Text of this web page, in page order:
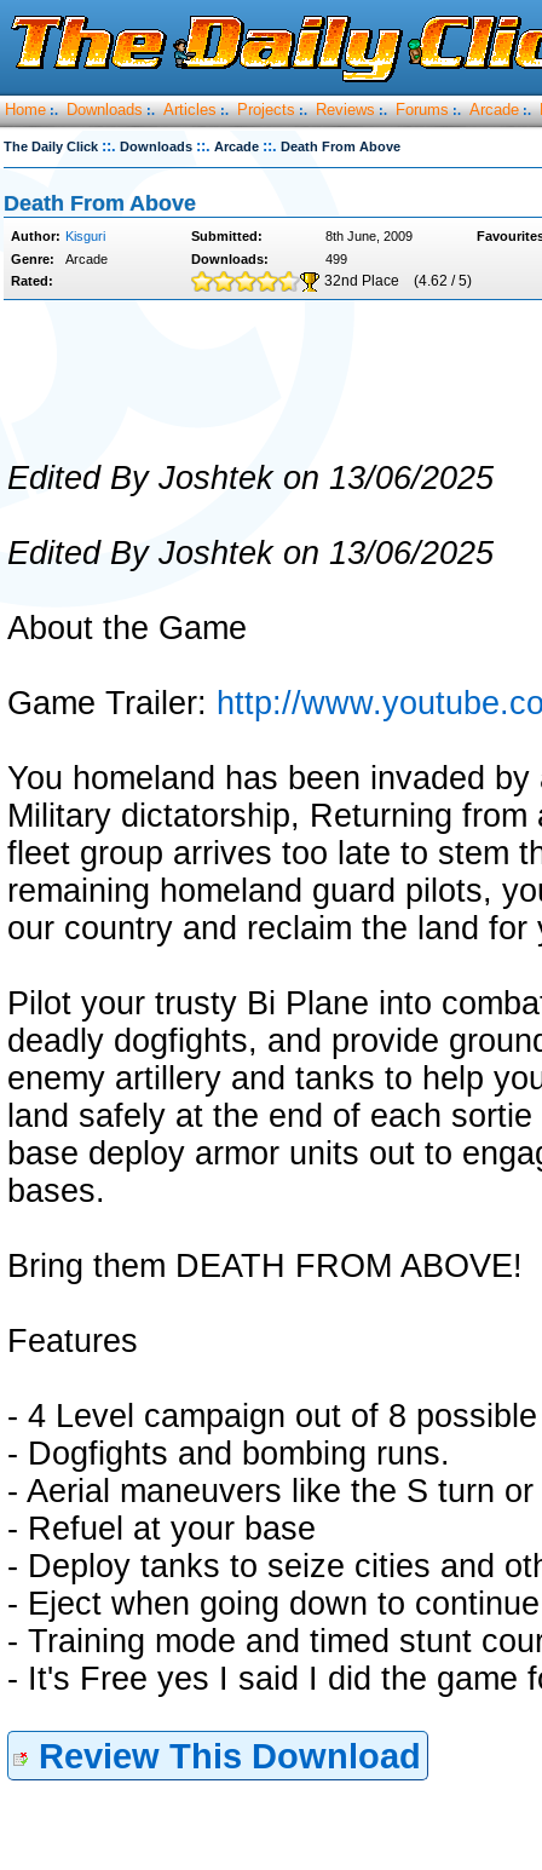
Home :. Downloads :. Articles :. Projects :. Reviews :. Forums :. Arcade :.
The Daily Click ::. Downloads ::. Arcade ::. Death From Above
Death From Above
Author: Kisguri Submitted: 8th June, 2009
Genre:
Arcade Downloads:
499
Rated:
32nd Place (4.62 / 5)
Edited By Joshtek on 13/06/2025
Edited By Joshtek on 13/06/2025
About the Game
Game Trailer: http://
You homeland has been invaded
Military dictatorship, Returning
fleet group arrives too late to stem
remaining homeland guard pilots,
our country and reclaim the land for
Pilot your trusty Bi Plane into
deadly dogfights, and provide
enemy artillery and tanks to help
land safely at the end of each
base deploy armor units out to
bases.
Bring them DEATH FROM ABOVE!
Features
- 4 Level campaign out of 8
- Dogfights and bombing runs.
- Aerial maneuvers like the S turn
- Refuel at your base
- Deploy tanks to seize cities and
- Eject when going down to
- Training mode and timed stunt
- It's Free yes I said I did the game
Review This Download